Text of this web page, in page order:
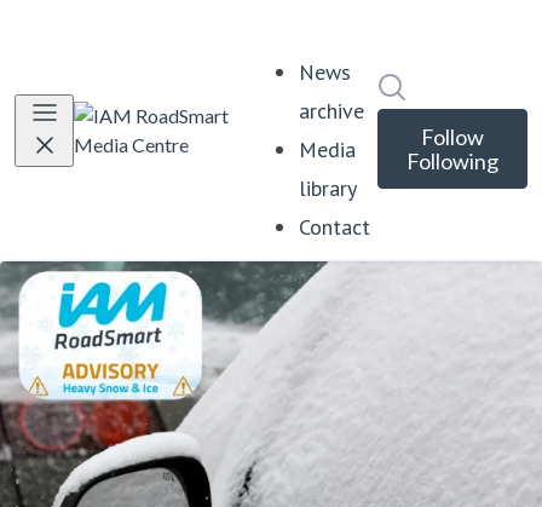
News
archive
Media
library
Contact
Follow
Following